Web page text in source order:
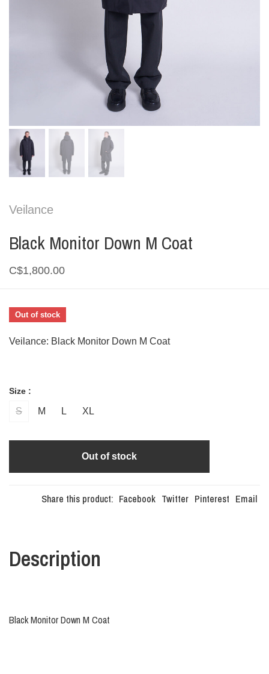
Veilance
Black Monitor Down M Coat
C$1,800.00
Out of stock
Veilance: Black Monitor Down M Coat
Size :
S M L XL
Out of stock
Share this product: Facebook Twitter Pinterest Email
Description
Black Monitor Down M Coat